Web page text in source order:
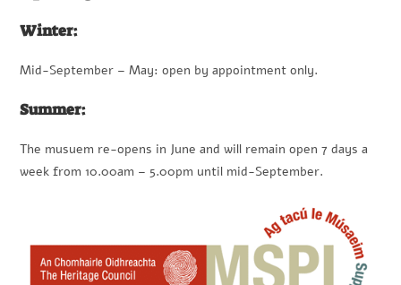
Winter:
Mid-September – May: open by appointment only.
Summer:
The musuem re-opens in June and will remain open 7 days a
week from 10.00am – 5.00pm until mid-September.